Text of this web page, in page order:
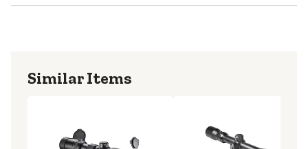
Similar Items